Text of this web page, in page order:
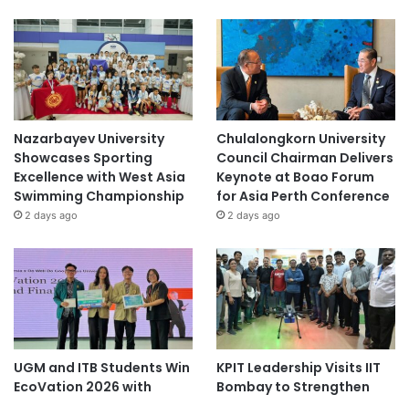
Nazarbayev University
Showcases Sporting
Excellence with West Asia
Swimming Championship
2 days ago
Chulalongkorn University
Council Chairman Delivers
Keynote at Boao Forum
for Asia Perth Conference
2 days ago
UGM and ITB Students Win
EcoVation 2026 with
KPIT Leadership Visits IIT
Bombay to Strengthen